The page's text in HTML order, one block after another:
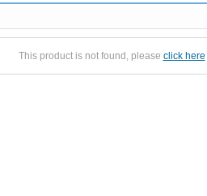
This product is not found, please click here